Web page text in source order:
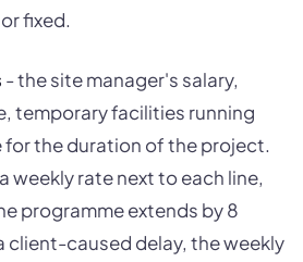
fixed.
- the site manager's salary,
temporary facilities running
the duration of the project.
weekly rate next to each line,
programme extends by 8
client-caused delay, the weekly